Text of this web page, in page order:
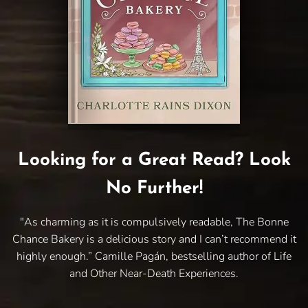
Looking for a Great Read? Look
No Further!
"As charming as it is compulsively readable, The Bonne
Chance Bakery is a delicious story and I can’t recommend it
highly enough.” Camille Pagán, bestselling author of Life
and Other Near-Death Experiences.